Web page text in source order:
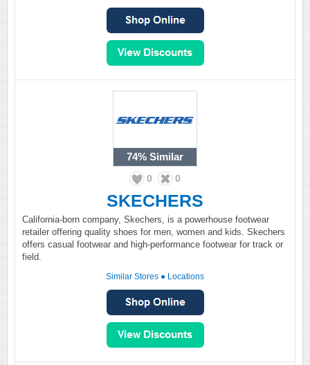
74% Similar
0 0
SKECHERS
California-born company, Skechers, is a powerhouse footwear
retailer offering quality shoes for men, women and kids. Skechers
offers casual footwear and high-performance footwear for track or
field.
Similar Stores ● Locations